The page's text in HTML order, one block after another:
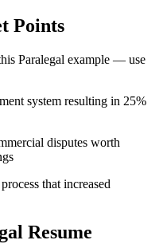
Points
Paralegal example — use
system resulting in 25%
disputes worth
that increased
Resume